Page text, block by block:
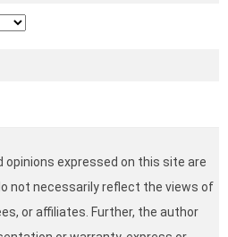
opinions expressed on this site are
not necessarily reflect the views of
or affiliates. Further, the author